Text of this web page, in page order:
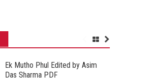
Ek Mutho Phul Edited by Asim
Das Sharma PDF